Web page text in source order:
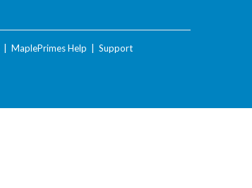
MaplePrimes Help Support